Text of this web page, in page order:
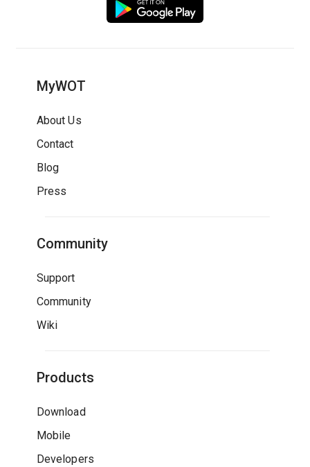
MyWOT
About Us
Contact
Blog
Press
Community
Support
Community
Wiki
Products
Download
Mobile
Developers